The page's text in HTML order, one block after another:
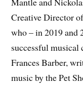
Creative Director
who – in 2019 and
successful musical
Frances Barber,
music by the Pet